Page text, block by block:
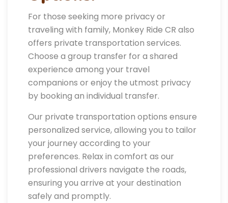
For those seeking more privacy or
traveling with family, Monkey Ride CR also
offers private transportation services.
Choose a group transfer for a shared
experience among your travel
companions or enjoy the utmost privacy
by booking an individual transfer.
Our private transportation options ensure
personalized service, allowing you to tailor
your journey according to your
preferences. Relax in comfort as our
professional drivers navigate the roads,
ensuring you arrive at your destination
safely and promptly.